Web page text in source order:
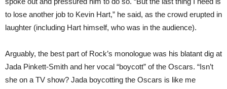
to lose another job to Kevin Hart,” he said, as the crowd erupted in
laughter (including Hart himself, who was in the audience).
Arguably, the best part of Rock’s monologue was his blatant dig at
Jada Pinkett-Smith and her vocal “boycott” of the Oscars. “Isn’t
she on a TV show? Jada boycotting the Oscars is like me